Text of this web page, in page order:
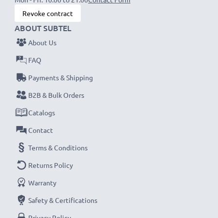
Revoke contract
ABOUT SUBTEL
About Us
FAQ
Payments & Shipping
B2B & Bulk Orders
Catalogs
Contact
Terms & Conditions
Returns Policy
Warranty
Safety & Certifications